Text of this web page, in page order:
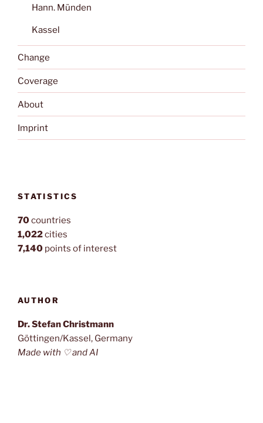
Hann. Münden
Kassel
Change
Coverage
About
Imprint
STATISTICS
70countries
1,022cities
7,140 points of interest
AUTHOR
Dr. Stefan Christmann
Göttingen/Kassel, Germany
Made with ♡ and AI